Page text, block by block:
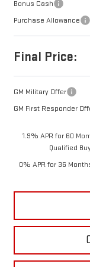
Bonus Cash
Purchase Allowance
Final Price:
GM Military Offer
GM First Responder
1.9% APR for 60
Qualified
0% APR for 36